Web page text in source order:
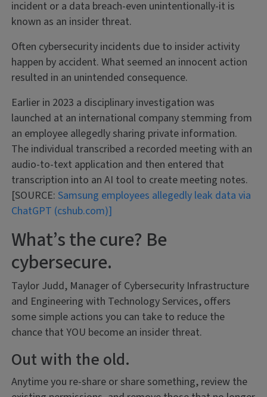
incident or a data breach-even unintentionally-it is
known as an insider threat.
Often cybersecurity incidents due to insider activity
happen by accident. What seemed an innocent action
resulted in an unintended consequence.
Earlier in 2023 a disciplinary investigation was
launched at an international company stemming from
an employee allegedly sharing private information.
The individual transcribed a recorded meeting with an
audio-to-text application and then entered that
transcription into an AI tool to create meeting notes.
[SOURCE:Samsung employees allegedly leak data via
ChatGPT (cshub.com)]
What’s the cure? Be
cybersecure.
Taylor Judd, Manager of Cybersecurity Infrastructure
and Engineering with Technology Services, offers
some simple actions you can take to reduce the
chance that YOU become an insider threat.
Out with the old.
Anytime you re-share or share something, review the